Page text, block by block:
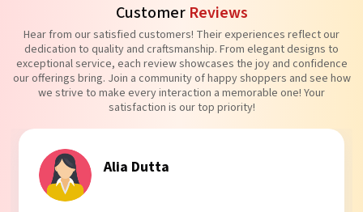
Customer Reviews
Hear from our satisfied customers! Their experiences reflect our
dedication to quality and craftsmanship. From elegant designs to
exceptional service, each review showcases the joy and confidence
our offerings bring. Join a community of happy shoppers and see how
we strive to make every interaction a memorable one! Your
satisfaction is our top priority!
Tanvi Agarwal